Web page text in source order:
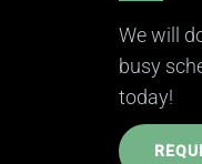
We will
busy
today!